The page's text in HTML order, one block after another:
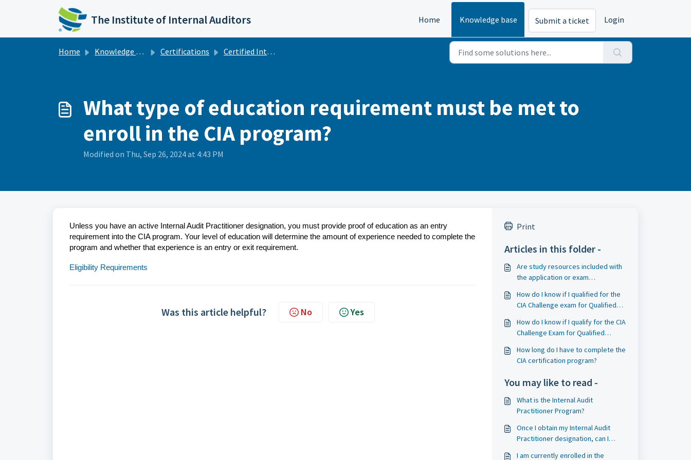
Skip to main content
The Institute of Internal Auditors Home Knowledge base Submit a ticket Login
Home Knowledge base Certifications Certified Internal Auditor (CIA)
What type of education requirement must be met to
enroll in the CIA program?
Modified on Thu, Sep 26, 2024 at 4:43 PM
Unless you have an active Internal Audit Practitioner designation, you must provide proof of education as an entry
requirement into the CIA program. Your level of education will determine the amount of experience needed to complete the
program and whether that experience is an entry or exit requirement.
Eligibility Requirements
Was this article helpful? No Yes
Print
Articles in this folder -
Are study resources included with
the application or exam
How do I know if I qualified for the
CIA Challenge exam for Qualified
How do I know if I qualify for the CIA
Challenge Exam for Qualified
How long do I have to complete the
CIA certification program?
You may like to read -
What is the Internal Audit
Practitioner Program?
Once I obtain my Internal Audit
Practitioner designation, can I
I am currently enrolled in the